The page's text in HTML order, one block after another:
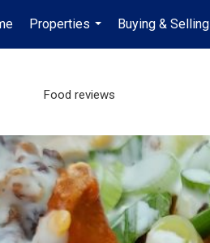
Properties
...
Buying & Selling
Food reviews